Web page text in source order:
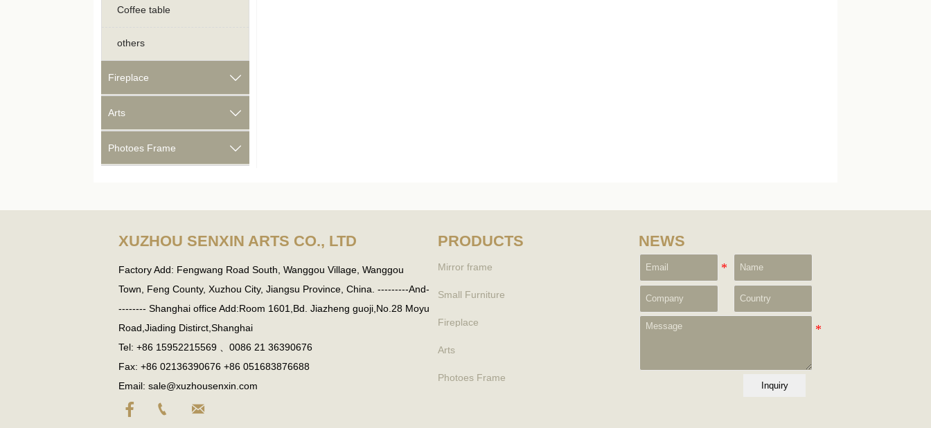
Coffee table
others
Fireplace 
Arts 
Photoes Frame 
XUZHOU SENXIN ARTS CO., LTD
Factory Add: Fengwang Road South, Wanggou Village, Wanggou
Town, Feng County, Xuzhou City, Jiangsu Province, China. ---------And-
-------- Shanghai office Add:Room 1601,Bd. Jiazheng guoji,No.28 Moyu
Road,Jiading Distirct,Shanghai
Tel: +86 15952215569 、0086 21 36390676
Fax: +86 02136390676 +86 051683876688
Email: sale@xuzhousenxin.com
  
PRODUCTS
Mirror frame
Small Furniture
Fireplace
Arts
Photoes Frame
NEWS
Inquiry